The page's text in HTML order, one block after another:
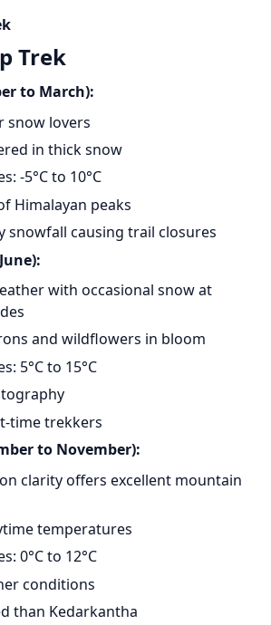
Trek
to March):
snow lovers
in thick snow
-5°C to 10°C
Himalayan peaks
snowfall causing trail closures
with occasional snow at
and wildflowers in bloom
5°C to 15°C
time trekkers
to November):
clarity offers excellent mountain
temperatures
0°C to 12°C
conditions
than Kedarkantha